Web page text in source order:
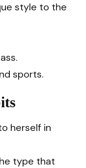
style to the
sports.
herself in
type that